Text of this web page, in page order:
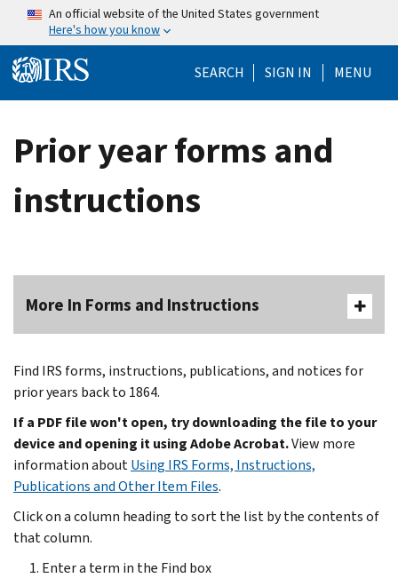
Skip to main content
An official website of the United States government
Here's how you know
SEARCH Help Menu
SIGN IN MENU
Prior year forms and
instructions
More In Forms and Instructions
Find IRS forms, instructions, publications, and notices for
prior years back to 1864.
If a PDF file won't open, try downloading the file to your
device and opening it using Adobe Acrobat.View more
information aboutUsing IRS Forms, Instructions,
Publications and Other Item Files.
Click on a column heading to sort the list by the contents of
that column.
Enter a term in the Find box